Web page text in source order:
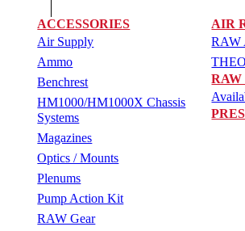
ACCESSORIES
Air Supply
Ammo
Benchrest
HM1000/HM1000X Chassis
Systems
Magazines
Optics / Mounts
Plenums
Pump Action Kit
RAW Gear
AIR
RAW
RAW